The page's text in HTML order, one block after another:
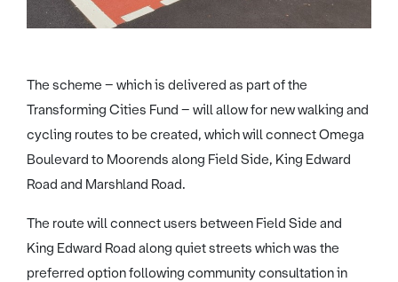
The scheme – which is delivered as part of the
Transforming Cities Fund – will allow for new walking and
cycling routes to be created, which will connect Omega
Boulevard to Moorends along Field Side, King Edward
Road and Marshland Road.
The route will connect users between Field Side and
King Edward Road along quiet streets which was the
preferred option following community consultation in